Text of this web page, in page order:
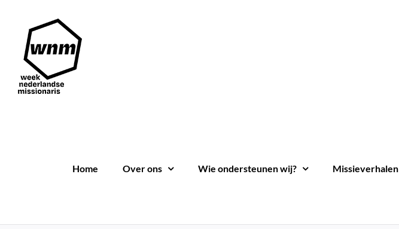
inhoud
Home Over ons Wie ondersteunen wij? Missieverhalen